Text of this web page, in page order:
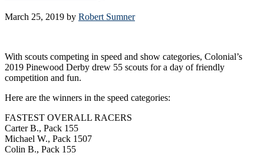
March 25, 2019 by Robert Sumner
With scouts competing in speed and show categories, Colonial’s
2019 Pinewood Derby drew 55 scouts for a day of friendly
competition and fun.
Here are the winners in the speed categories:
FASTEST OVERALL RACERS
Carter B., Pack 155
Michael W., Pack 1507
Colin B., Pack 155